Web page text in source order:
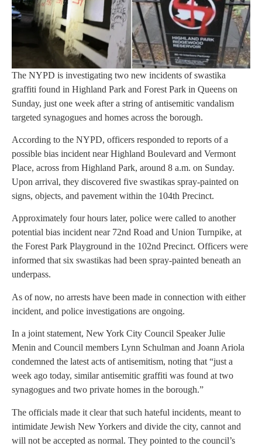
The NYPD is investigating two new incidents of swastika
graffiti found in Highland Park and Forest Park in Queens on
Sunday, just one week after a string of antisemitic vandalism
targeted synagogues and homes across the borough.
According to the NYPD, officers responded to reports of a
possible bias incident near Highland Boulevard and Vermont
Place, across from Highland Park, around 8 a.m. on Sunday.
Upon arrival, they discovered five swastikas spray-painted on
signs, objects, and pavement within the 104th Precinct.
Approximately four hours later, police were called to another
potential bias incident near 72nd Road and Union Turnpike, at
the Forest Park Playground in the 102nd Precinct. Officers were
informed that six swastikas had been spray-painted beneath an
underpass.
As of now, no arrests have been made in connection with either
incident, and police investigations are ongoing.
In a joint statement, New York City Council Speaker Julie
Menin and Council members Lynn Schulman and Joann Ariola
condemned the latest acts of antisemitism, noting that “just a
week ago today, similar antisemitic graffiti was found at two
synagogues and two private homes in the borough.”
The officials made it clear that such hateful incidents, meant to
intimidate Jewish New Yorkers and divide the city, cannot and
will not be accepted as normal. They pointed to the council’s